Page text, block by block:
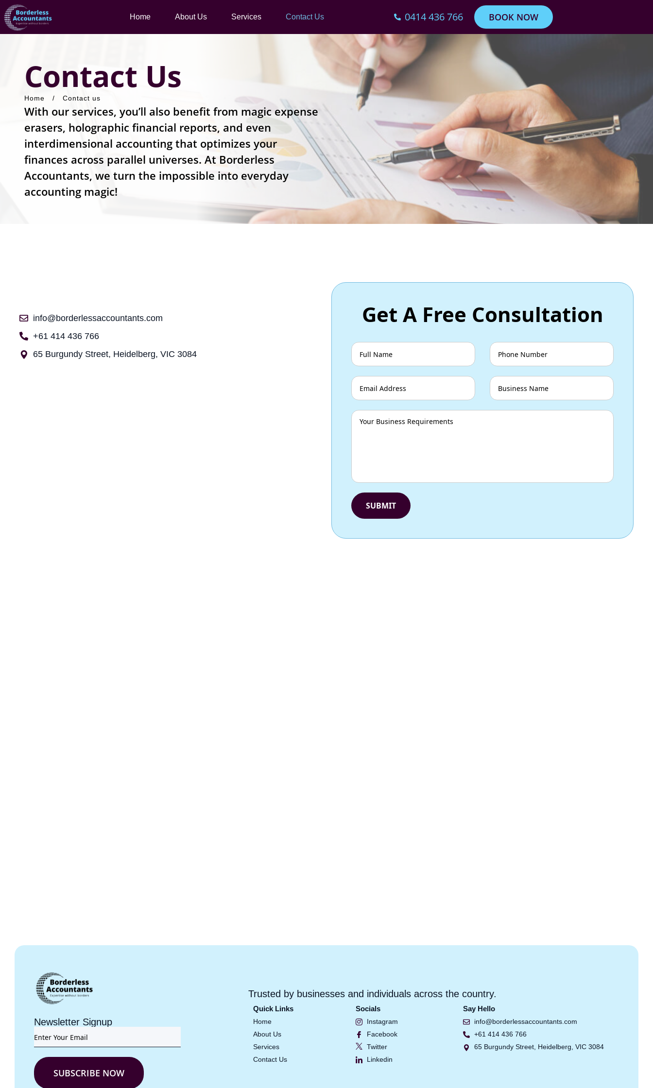
Home About Us Services Contact Us 0414 436 766 BOOK NOW
Contact Us
Home / Contact us
With our services, you’ll also benefit from magic expense
erasers, holographic financial reports, and even
interdimensional accounting that optimizes your
finances across parallel universes. At Borderless
Accountants, we turn the impossible into everyday
accounting magic!
info@borderlessaccountants.com
+61 414 436 766
65 Burgundy Street, Heidelberg, VIC 3084
Get A Free Consultation
SUBMIT
Newsletter Signup
SUBSCRIBE NOW
Trusted by businesses and individuals across the country.
Quick Links
Home
About Us
Services
Contact Us
Socials
Instagram
Facebook
Twitter
Linkedin
Say Hello
info@borderlessaccountants.com
+61 414 436 766
65 Burgundy Street, Heidelberg, VIC 3084